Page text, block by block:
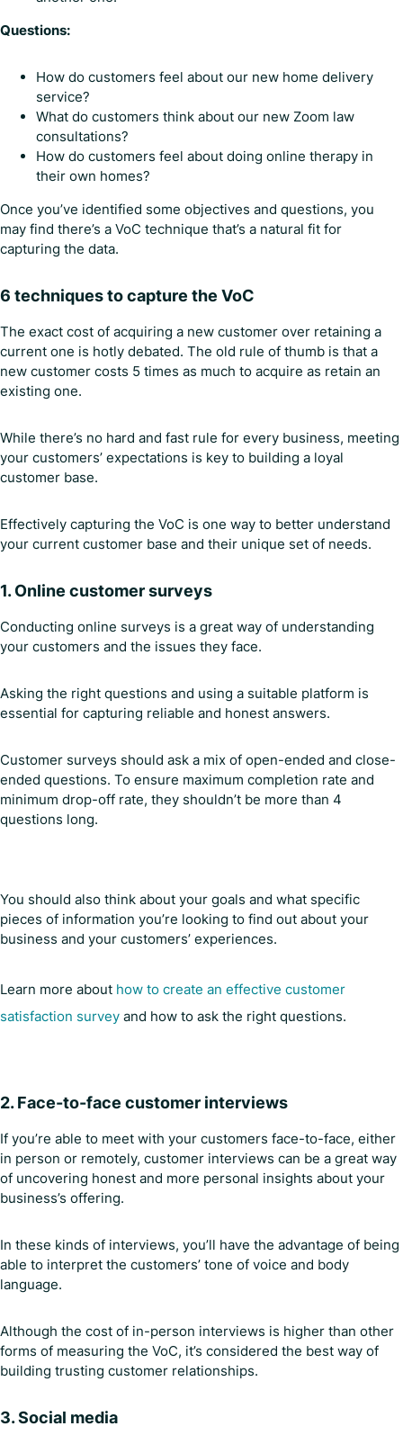
Questions:
How do customers feel about our new home delivery
service?
What do customers think about our new Zoom law
consultations?
How do customers feel about doing online therapy in
their own homes?
Once you’ve identified some objectives and questions, you
may find there’s a VoC technique that’s a natural fit for
capturing the data.
6 techniques to capture the VoC
The exact cost of acquiring a new customer over retaining a
current one is hotly debated. The old rule of thumb is that a
new customer costs 5 times as much to acquire as retain an
existing one.
While there’s no hard and fast rule for every business, meeting
your customers’ expectations is key to building a loyal
customer base.
Effectively capturing the VoC is one way to better understand
your current customer base and their unique set of needs.
1.Online customer surveys
Conducting online surveys is a great way of understanding
your customers and the issues they face.
Asking the right questions and using a suitable platform is
essential for capturing reliable and honest answers.
Customer surveys should ask a mix of open-ended and close-
ended questions. To ensure maximum completion rate and
minimum drop-off rate, they shouldn’t be more than 4
questions long.
You should also think about your goals and what specific
pieces of information you’re looking to find out about your
business and your customers’ experiences.
Learn more about how to create an effective customer
satisfaction survey and how to ask the right questions.
2.Face-to-face customer interviews
If you’re able to meet with your customers face-to-face, either
in person or remotely, customer interviews can be a great way
of uncovering honest and more personal insights about your
business’s offering.
In these kinds of interviews, you’ll have the advantage of being
able to interpret the customers’ tone of voice and body
language.
Although the cost of in-person interviews is higher than other
forms of measuring the VoC, it’s considered the best way of
building trusting customer relationships.
3.Social media